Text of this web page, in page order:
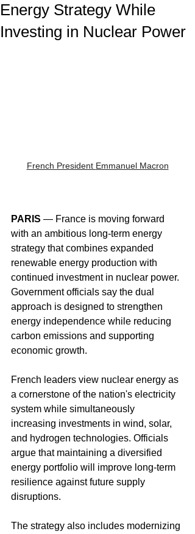
Energy Strategy While
Investing in Nuclear Power
French President Emmanuel Macron
PARIS — France is moving forward
with an ambitious long-term energy
strategy that combines expanded
renewable energy production with
continued investment in nuclear power.
Government officials say the dual
approach is designed to strengthen
energy independence while reducing
carbon emissions and supporting
economic growth.
French leaders view nuclear energy as
a cornerstone of the nation's electricity
system while simultaneously
increasing investments in wind, solar,
and hydrogen technologies. Officials
argue that maintaining a diversified
energy portfolio will improve long-term
resilience against future supply
disruptions.
The strategy also includes modernizing